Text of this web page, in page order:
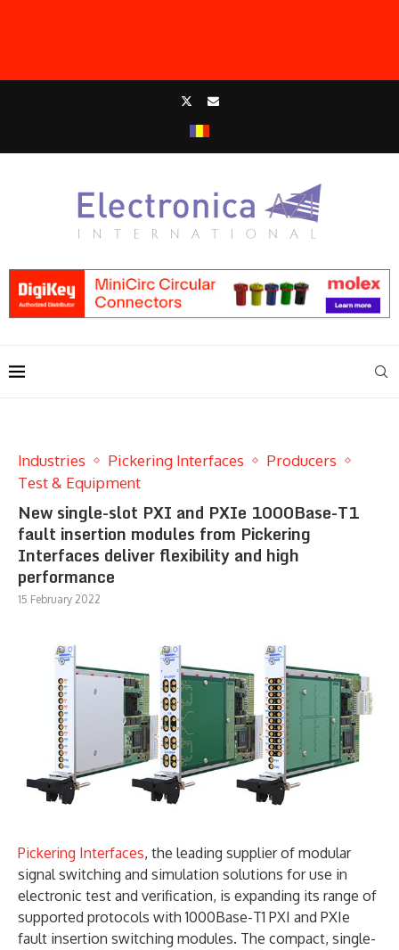
Industries Pickering Interfaces
Producers
Test & Equipment
New single-slot PXI and PXIe 1000Base-T1
fault insertion modules from Pickering
Interfaces deliver flexibility and high
performance
15 February 2022
Pickering Interfaces, the leading supplier of modular
signal switching and simulation solutions for use in
electronic test and verification, is expanding its range of
supported protocols with 1000Base-T1 PXI and PXIe
fault insertion switching modules. The compact, single-